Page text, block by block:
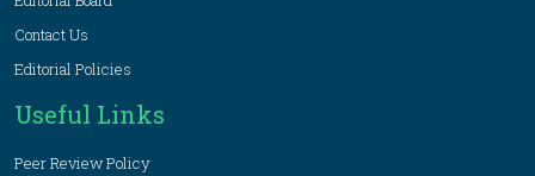
Contact Us
Editorial Policies
Useful Links
Peer Review Policy